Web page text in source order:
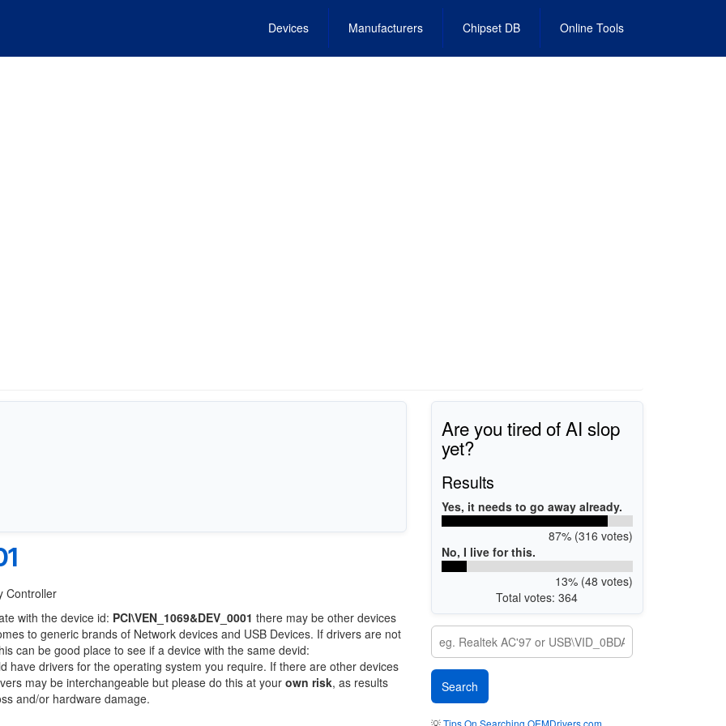
Devices Manufacturers Chipset DB Online Tools
Controller
with the device id: PCI\VEN_1069&DEV_0001 there may be other devices
to generic brands of Network devices and USB Devices. If drivers are not
can be good place to see if a device with the same devid:
have drivers for the operating system you require. If there are other devices
may be interchangeable but please do this at your own risk, as results
and/or hardware damage.
Are you tired of AI slop
yet?
Results
Yes, it needs to go away already.
87% (316 votes)
No, I live for this.
13% (48 votes)
Total votes: 364
💡Tips On Searching OEMDrivers.com